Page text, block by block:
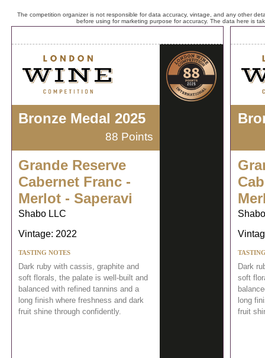
The competition organizer is not responsible for data accuracy, vintage, and any other
before using for marketing purpose for accuracy. The data here is
Bronze Medal 2025
88 Points
Grande Reserve
Cabernet Franc -
Merlot - Saperavi
Shabo LLC
Vintage: 2022
TASTING NOTES
Dark ruby with cassis, graphite and
soft florals, the palate is well-built and
balanced with refined tannins and a
long finish where freshness and dark
fruit shine through confidently.
Dark
soft
long
fruit